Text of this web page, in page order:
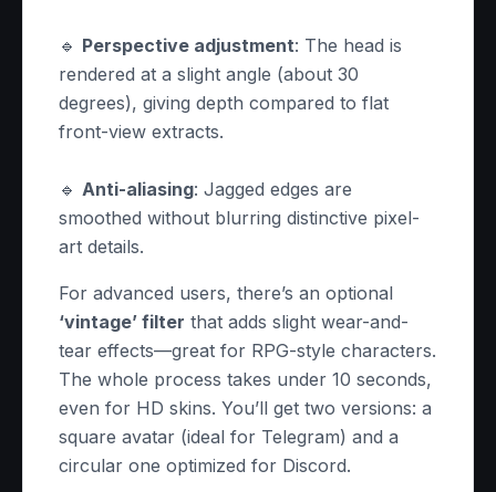
🔹 Perspective adjustment: The head is
rendered at a slight angle (about 30
degrees), giving depth compared to flat
front-view extracts.
🔹 Anti-aliasing: Jagged edges are
smoothed without blurring distinctive pixel-
art details.
For advanced users, there’s an optional
‘vintage’ filter that adds slight wear-and-
tear effects—great for RPG-style characters.
The whole process takes under 10 seconds,
even for HD skins. You’ll get two versions: a
square avatar (ideal for Telegram) and a
circular one optimized for Discord.